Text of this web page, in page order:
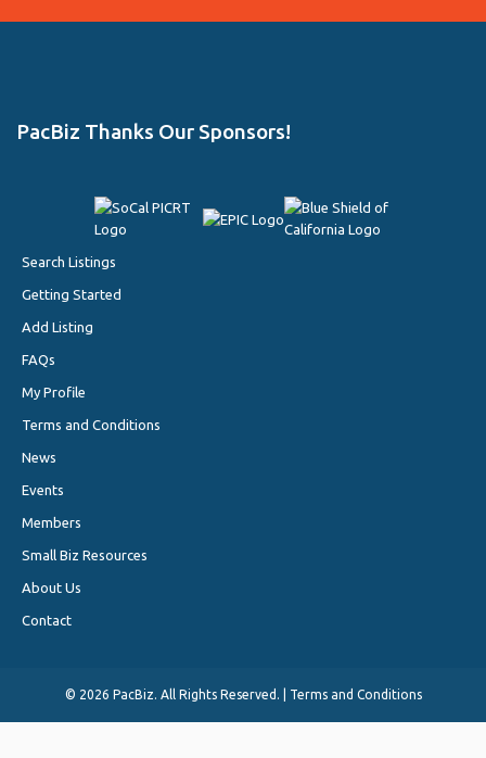
PacBiz Thanks Our Sponsors!
Search Listings
Getting Started
Add Listing
FAQs
My Profile
Terms and Conditions
News
Events
Members
Small Biz Resources
About Us
Contact
© 2026 PacBiz. All Rights Reserved. | Terms and Conditions